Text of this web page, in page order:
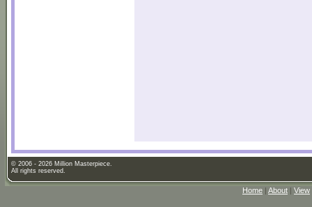
© 2006 - 2026 Million Masterpiece.
All rights reserved.
Home | About | View